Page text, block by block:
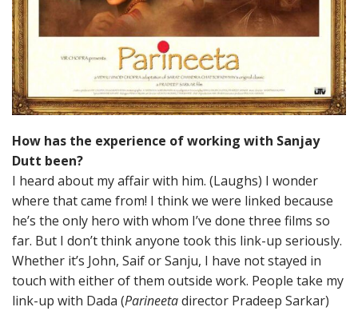
How has the experience of working with Sanjay
Dutt been?
I heard about my affair with him. (Laughs) I wonder
where that came from! I think we were linked because
he’s the only hero with whom I’ve done three films so
far. But I don’t think anyone took this link-up seriously.
Whether it’s John, Saif or Sanju, I have not stayed in
touch with either of them outside work. People take my
link-up with Dada (Parineetadirector Pradeep Sarkar)